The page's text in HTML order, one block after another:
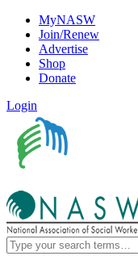
MyNASW
Join/Renew
Advertise
Shop
Donate
Login